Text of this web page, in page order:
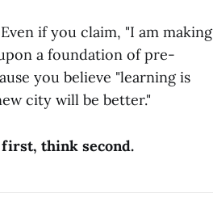
Even if you claim, "I am making
a foundation of pre-
you believe "learning is
city will be better."
think second.